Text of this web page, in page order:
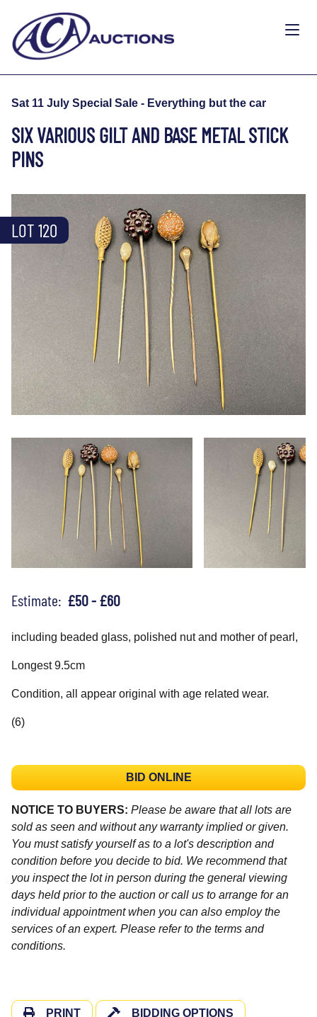
Sat 11 July Special Sale - Everything but the car
SIX VARIOUS GILT AND BASE METAL STICK
PINS
LOT 120
Estimate: £50 - £60
including beaded glass, polished nut and mother of pearl,
Longest 9.5cm
Condition, all appear original with age related wear.
(6)
BID ONLINE
NOTICE TO BUYERS: Please be aware that all lots are
sold as seen and without any warranty implied or given.
You must satisfy yourself as to a lot's description and
condition before you decide to bid. We recommend that
you inspect the lot in person during the general viewing
days held prior to the auction or call us to arrange for an
individual appointment when you can also employ the
services of an expert. Please refer to the terms and
conditions.
PRINT BIDDING OPTIONS